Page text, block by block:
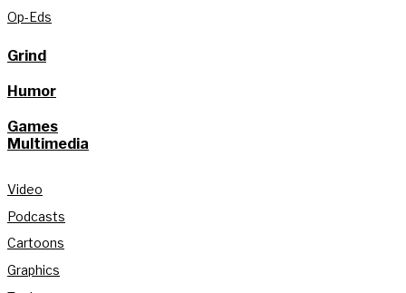
Op-Eds
Grind
Humor
Games
Multimedia
Video
Podcasts
Cartoons
Graphics